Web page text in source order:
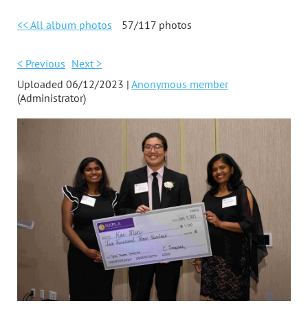
<< All album photos 57/117 photos
< Previous Next >
Uploaded 06/12/2023 | Anonymous member
(Administrator)